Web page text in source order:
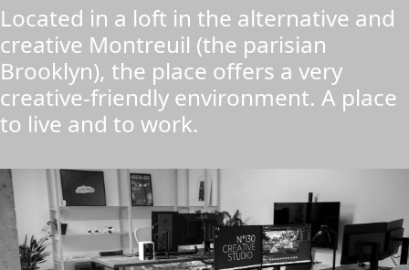
Located in a loft in the alternative and
creative Montreuil (the parisian
Brooklyn), the place offers a very
creative-friendly environment. A place
to live and to work.